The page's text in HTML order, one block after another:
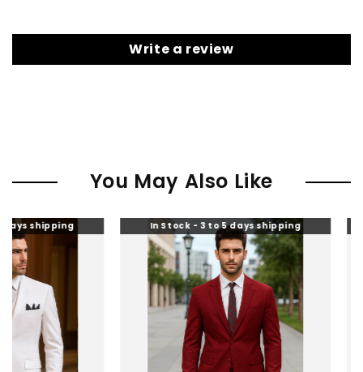
Write a review
You May Also Like
In Stock - 3 to 5 days shipping